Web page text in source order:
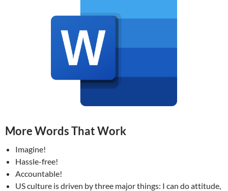
More Words That Work
Imagine!
Hassle-free!
Accountable!
US culture is driven by three major things: I can do attitude,